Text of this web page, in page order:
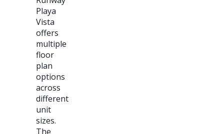
Playa
Vista
offers
multiple
floor
plan
options
across
different
unit
sizes.
The